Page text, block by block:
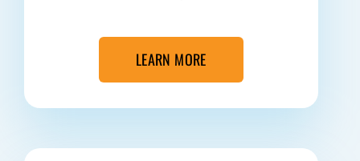
LEARN MORE